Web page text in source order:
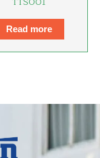
Read more